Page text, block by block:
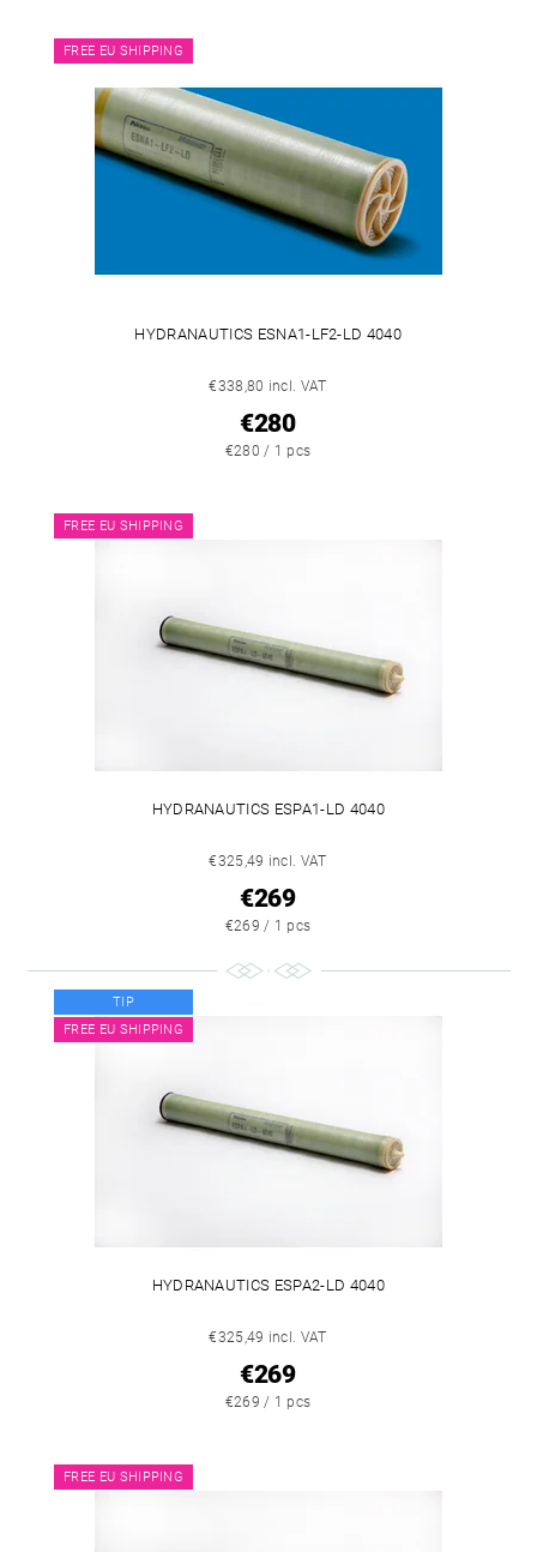
FREE EU SHIPPING
HYDRANAUTICS ESNA1-LF2-LD 4040
€338,80 incl. VAT
€280
€280 / 1 pcs
FREE EU SHIPPING
HYDRANAUTICS ESPA1-LD 4040
€325,49 incl. VAT
€269
€269 / 1 pcs
TIP
FREE EU SHIPPING
HYDRANAUTICS ESPA2-LD 4040
€325,49 incl. VAT
€269
€269 / 1 pcs
FREE EU SHIPPING